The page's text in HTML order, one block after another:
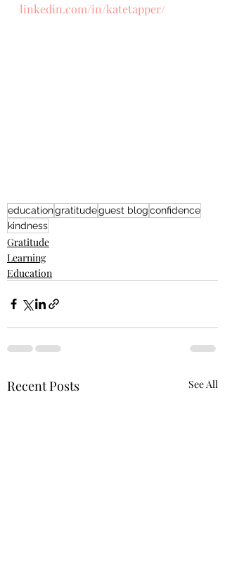
linkedin.com/in/katetapper/
educationgratitudeguest blogconfidence
kindness
Gratitude
Learning
Education
Recent Posts See All